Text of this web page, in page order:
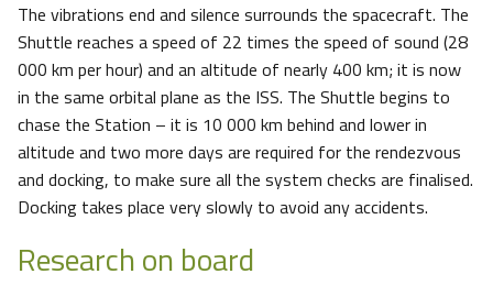
The vibrations end and silence surrounds the spacecraft. The
Shuttle reaches a speed of 22 times the speed of sound (28
000 km per hour) and an altitude of nearly 400 km; it is now
in the same orbital plane as the ISS. The Shuttle begins to
chase the Station – it is 10 000 km behind and lower in
altitude and two more days are required for the rendezvous
and docking, to make sure all the system checks are finalised.
Docking takes place very slowly to avoid any accidents.
Research on board